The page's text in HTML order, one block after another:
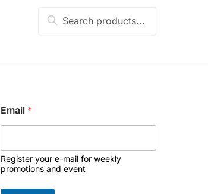
Search
Search
*
E
i
l
Email *
Register your e-mail for weekly
promotions and event